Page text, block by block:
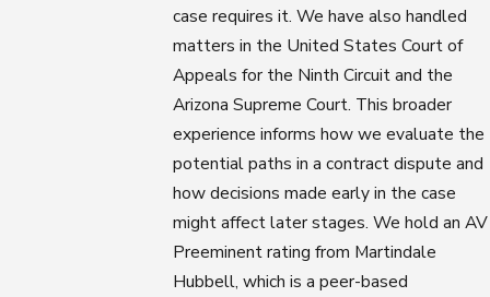
case requires it. We have also handled
matters in the United States Court of
Appeals for the Ninth Circuit and the
Arizona Supreme Court. This broader
experience informs how we evaluate the
potential paths in a contract dispute and
how decisions made early in the case
might affect later stages. We hold an AV
Preeminent rating from Martindale
Hubbell, which is a peer-based